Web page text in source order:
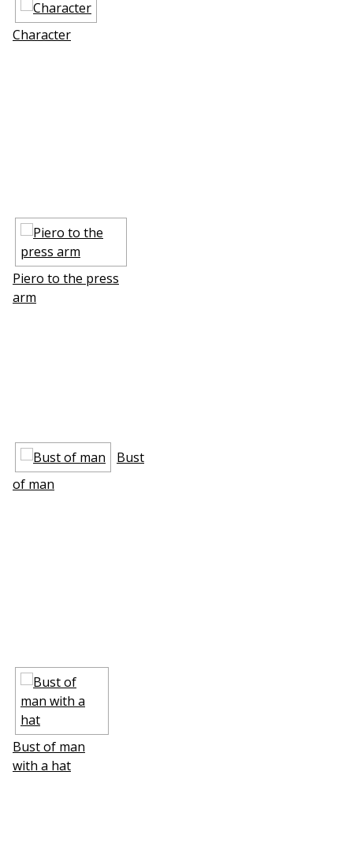
Character
Piero to the press
arm
Bust
of man
Bust of man
with a hat